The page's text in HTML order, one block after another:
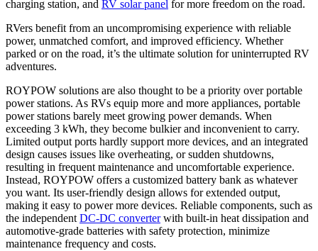
charging station, and RV solar panel for more freedom on the road.
RVers benefit from an uncompromising experience with reliable
power, unmatched comfort, and improved efficiency. Whether
parked or on the road, it’s the ultimate solution for uninterrupted RV
adventures.
ROYPOW solutions are also thought to be a priority over portable
power stations. As RVs equip more and more appliances, portable
power stations barely meet growing power demands. When
exceeding 3 kWh, they become bulkier and inconvenient to carry.
Limited output ports hardly support more devices, and an integrated
design causes issues like overheating, or sudden shutdowns,
resulting in frequent maintenance and uncomfortable experience.
Instead, ROYPOW offers a customized battery bank as whatever
you want. Its user-friendly design allows for extended output,
making it easy to power more devices. Reliable components, such as
the independent DC-DC converterwith built-in heat dissipation and
automotive-grade batteries with safety protection, minimize
maintenance frequency and costs.